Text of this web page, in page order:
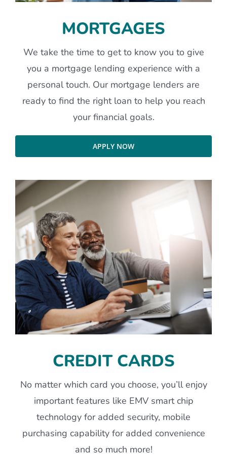
MORTGAGES
We take the time to get to know you to give
you a mortgage lending experience with a
personal touch. Our mortgage lenders are
ready to find the right loan to help you reach
your financial goals.
APPLY NOW
CREDIT CARDS
No matter which card you choose, you’ll enjoy
important features like EMV smart chip
technology for added security, mobile
purchasing capability for added convenience
and so much more!